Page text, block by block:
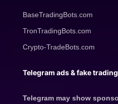
BaseTradingBots.com
TronTradingBots.com
Crypto-TradeBots.com
Telegram ads & fake
Telegram may show